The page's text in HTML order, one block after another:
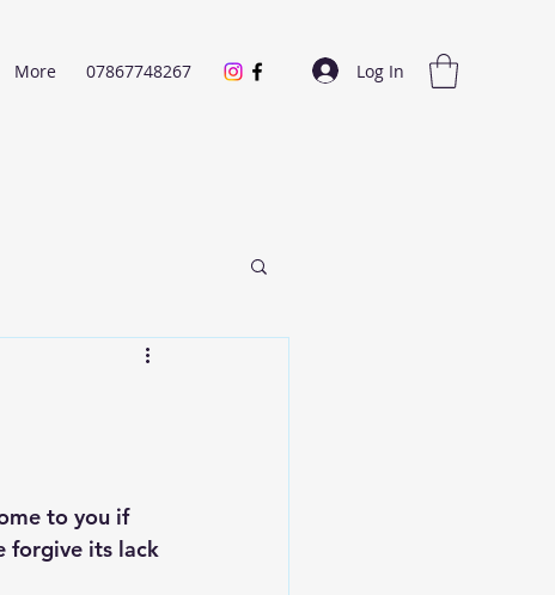
More 07867748267 Log In
to you if
forgive its lack